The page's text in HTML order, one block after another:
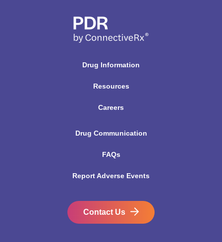
Drug Information
Resources
Careers
Drug Communication
FAQs
Report Adverse Events
Contact Us